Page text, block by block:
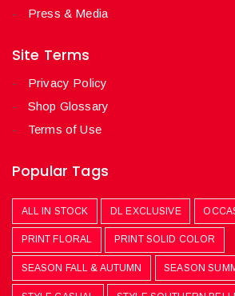
Press & Media
Site Terms
Privacy Policy
Shop Glossary
Terms of Use
Popular Tags
ALL IN STOCK DL EXCLUSIVE
PRINT FLORAL PRINT SOLID COLOR
SEASON FALL & AUTUMN SEASON